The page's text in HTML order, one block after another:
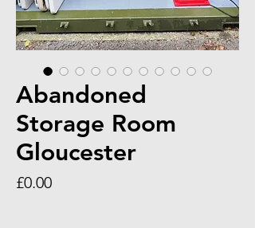
Abandoned
Storage Room
Gloucester
£0.00Price